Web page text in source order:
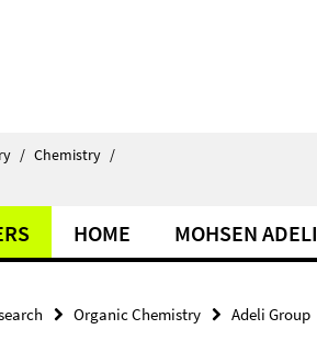
/ Chemistry /
HOME MOHSEN ADELI
Organic Chemistry Adeli Group